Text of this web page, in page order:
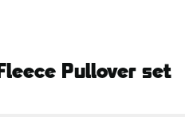
Pullover set